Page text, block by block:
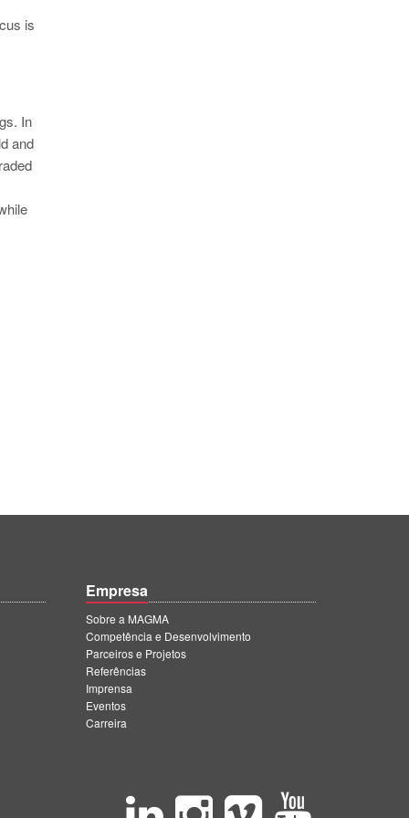
is
In
and
Empresa
Sobre a MAGMA
Competência e Desenvolvimento
Parceiros e Projetos
Referências
Imprensa
Eventos
Carreira